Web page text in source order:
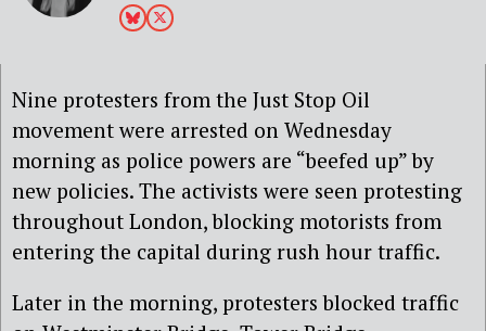
Nine protesters from the Just Stop Oil
movement were arrested on Wednesday
morning as police powers are “beefed up” by
new policies. The activists were seen protesting
throughout London, blocking motorists from
entering the capital during rush hour traffic.
Later in the morning, protesters blocked traffic